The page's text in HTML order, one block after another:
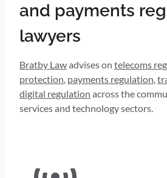
and payments
lawyers
Bratby Lawadvises on telecoms
protection, payments regulation,
digital regulation across the
services and technology sectors.